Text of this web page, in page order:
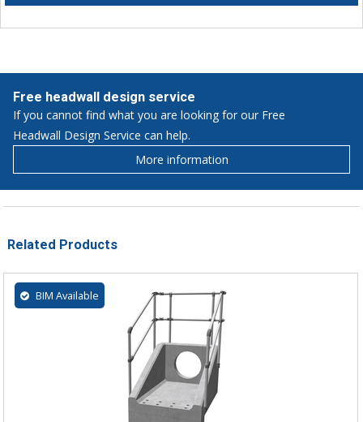
Free headwall design service
If you cannot find what you are looking for our Free
Headwall Design Service can help.
More information
Related Products
BIM Available